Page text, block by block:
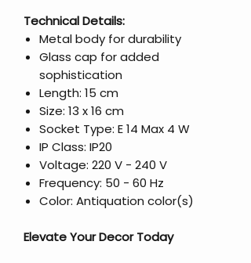
Technical Details:
Metal body for durability
Glass cap for added
sophistication
Length: 15 cm
Size: 13 x 16 cm
Socket Type: E 14 Max 4 W
IP Class: IP20
Voltage: 220 V - 240 V
Frequency: 50 - 60 Hz
Color: Antiquation color(s)
Elevate Your Decor Today